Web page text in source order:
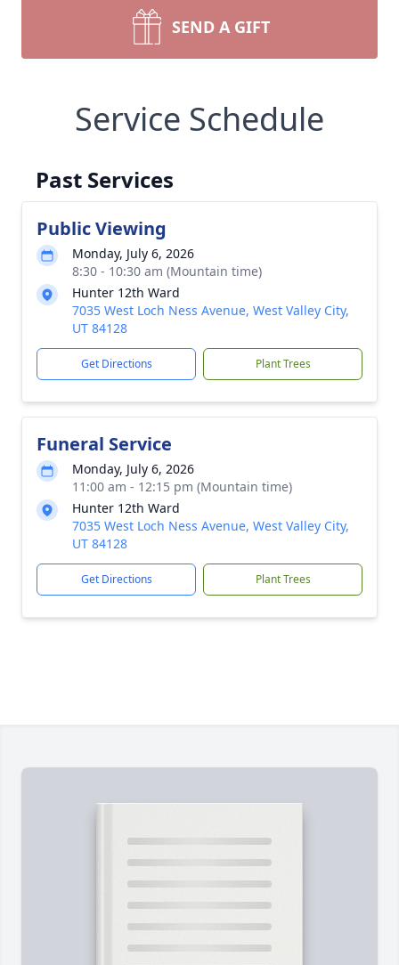
SEND A GIFT
Service Schedule
Past Services
Public Viewing
Monday, July 6, 2026
8:30 - 10:30 am (Mountain time)
Hunter 12th Ward
7035 West Loch Ness Avenue, West Valley City,
UT 84128
Get Directions Plant Trees
Funeral Service
Monday, July 6, 2026
11:00 am - 12:15 pm (Mountain time)
Hunter 12th Ward
7035 West Loch Ness Avenue, West Valley City,
UT 84128
Get Directions Plant Trees